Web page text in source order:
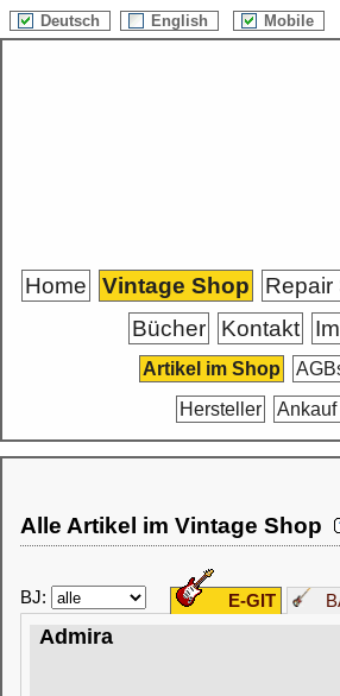
Deutsch English Mobile
Home Vintage Shop Repair
Bücher
Kontakt
Artikel im Shop
Hersteller
Ankauf
Alle Artikel im Vintage Shop
BJ: E-GIT
Admira